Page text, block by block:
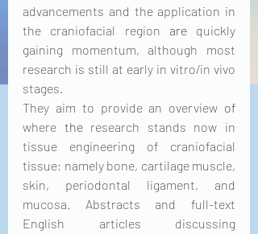
advancements and the application in
the craniofacial region are quickly
gaining momentum, although most
research is still at early in vitro/in vivo
stages.
They aim to provide an overview of
where the research stands now in
tissue engineering of craniofacial
tissue; namely bone, cartilage muscle,
skin, periodontal ligament, and
mucosa. Abstracts and full-text
English articles discussing